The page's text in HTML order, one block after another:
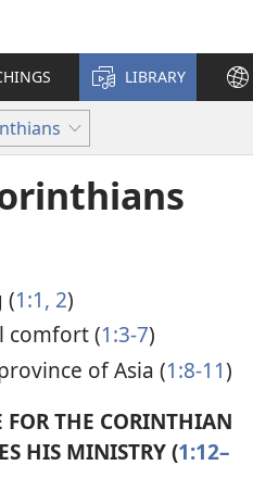
LIBRARY
(1:1, 2)
comfort (1:3-7)
of Asia (1:8-11)
FOR THE CORINTHIAN
HIS MINISTRY (1:12–